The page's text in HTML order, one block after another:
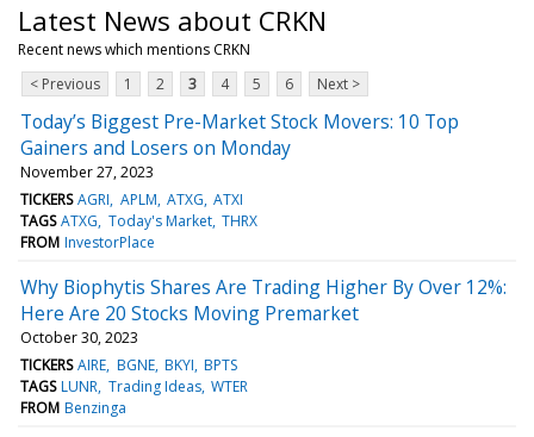
Latest News about CRKN
Recent news which mentions CRKN
< Previous
1 2 3 4 5 6 Next >
Today’s Biggest Pre-Market Stock Movers: 10 Top
Gainers and Losers on Monday
November 27, 2023
TICKERS AGRI APLM ATXG ATXI
TAGS ATXG Today's Market THRX
FROM InvestorPlace
Why Biophytis Shares Are Trading Higher By Over 12%:
Here Are 20 Stocks Moving Premarket
October 30, 2023
TICKERS AIRE BGNE BKYI BPTS
TAGS LUNR Trading Ideas WTER
FROM Benzinga